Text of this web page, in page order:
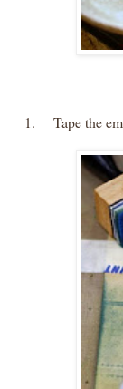
1.
Tape the